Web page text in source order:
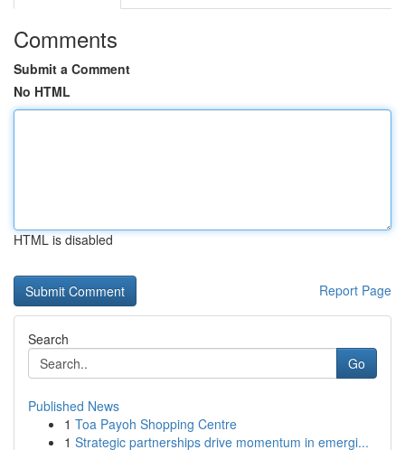
Comments
Submit a Comment
No HTML
HTML is disabled
Report Page
Search
Go
Published News
1 Toa Payoh Shopping Centre
1 Strategic partnerships drive momentum in emergi...